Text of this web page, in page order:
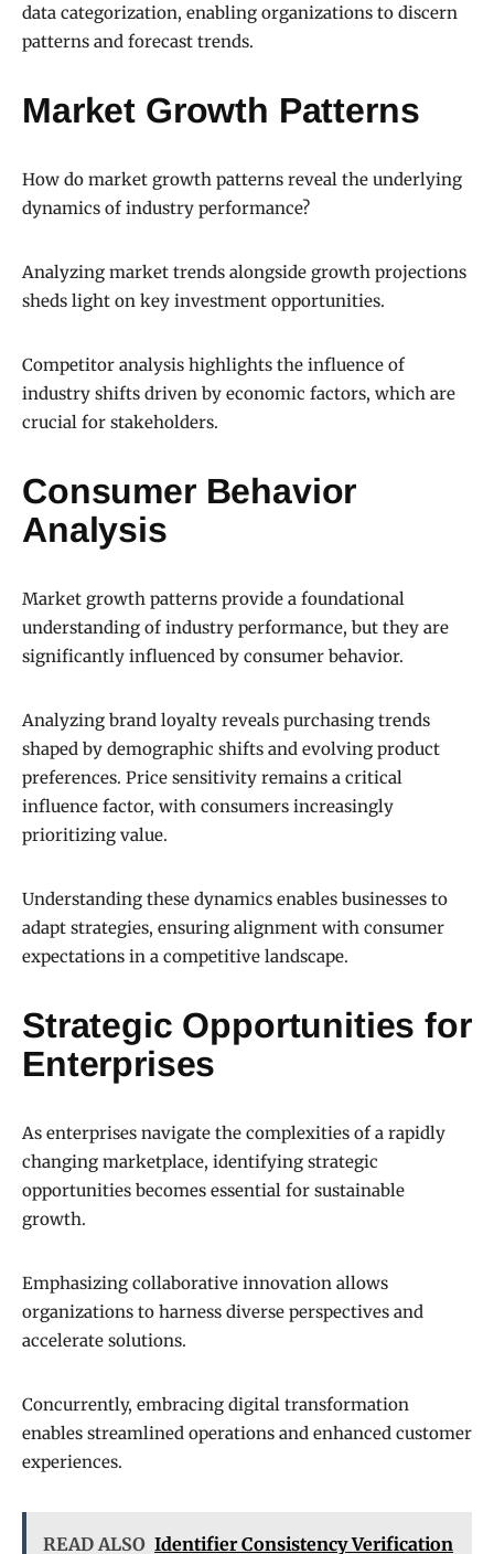
data categorization, enabling organizations to discern
patterns and forecast trends.
Market Growth Patterns
How do market growth patterns reveal the underlying
dynamics of industry performance?
Analyzing market trends alongside growth projections
sheds light on key investment opportunities.
Competitor analysis highlights the influence of
industry shifts driven by economic factors, which are
crucial for stakeholders.
Consumer Behavior
Analysis
Market growth patterns provide a foundational
understanding of industry performance, but they are
significantly influenced by consumer behavior.
Analyzing brand loyalty reveals purchasing trends
shaped by demographic shifts and evolving product
preferences. Price sensitivity remains a critical
influence factor, with consumers increasingly
prioritizing value.
Understanding these dynamics enables businesses to
adapt strategies, ensuring alignment with consumer
expectations in a competitive landscape.
Strategic Opportunities for
Enterprises
As enterprises navigate the complexities of a rapidly
changing marketplace, identifying strategic
opportunities becomes essential for sustainable
growth.
Emphasizing collaborative innovation allows
organizations to harness diverse perspectives and
accelerate solutions.
Concurrently, embracing digital transformation
enables streamlined operations and enhanced customer
experiences.
READ ALSO Identifier Consistency Verification